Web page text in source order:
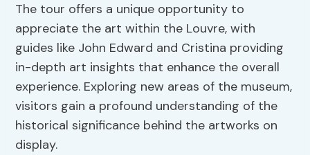
The tour offers a unique opportunity to
appreciate the art within the Louvre, with
guides like John Edward and Cristina providing
in-depth art insights that enhance the overall
experience. Exploring new areas of the museum,
visitors gain a profound understanding of the
historical significance behind the artworks on
display.